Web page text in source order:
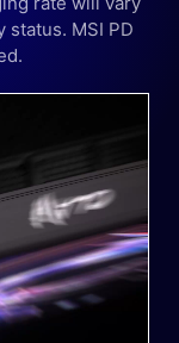
status. MSI PD